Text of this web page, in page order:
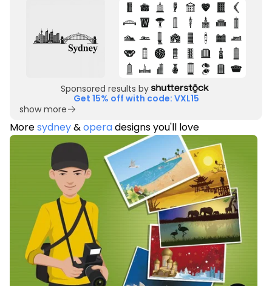
Sponsored results by
Get 15% off with code: VXL15
show more
Moresydney&operadesigns you'll love